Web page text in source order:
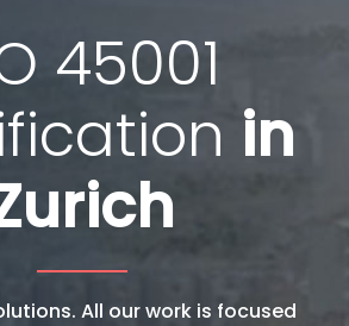
45001
in
All our work is focused